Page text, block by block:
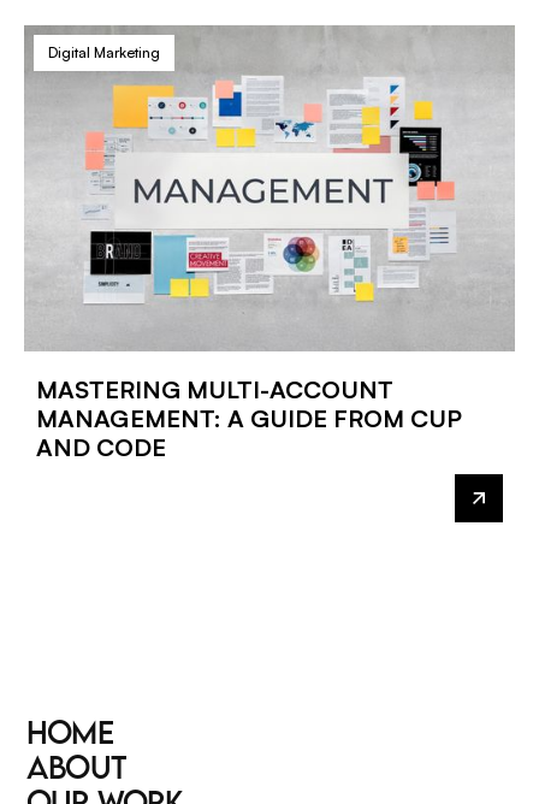
Digital Marketing
MASTERING MULTI-ACCOUNT
MANAGEMENT: A GUIDE FROM CUP
AND CODE
HOME
HOME
ABOUT